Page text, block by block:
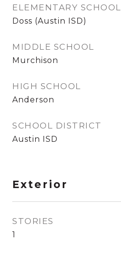
ELEMENTARY SCHOOL
Doss (Austin ISD)
MIDDLE SCHOOL
Murchison
HIGH SCHOOL
Anderson
SCHOOL DISTRICT
Austin ISD
Exterior
STORIES
1